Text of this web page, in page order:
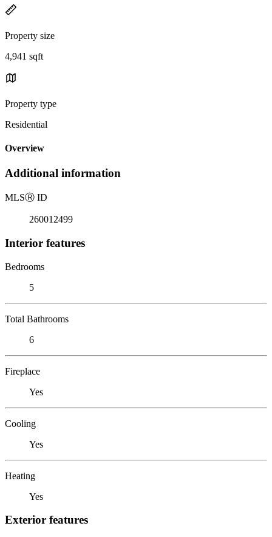
Property size
4,941 sqft
Property type
Residential
Overview
Additional information
MLSⓇ ID
260012499
Interior features
Bedrooms
5
Total Bathrooms
6
Fireplace
Yes
Cooling
Yes
Heating
Yes
Exterior features